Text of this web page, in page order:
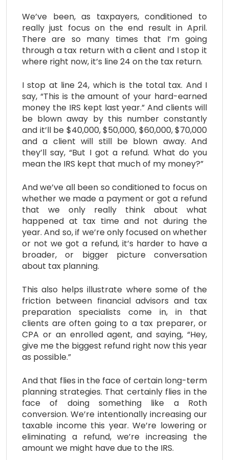
We’ve been, as taxpayers, conditioned to
really just focus on the end result in April.
There are so many times that I’m going
through a tax return with a client and I stop it
where right now, it’s line 24 on the tax return.
I stop at line 24, which is the total tax. And I
say, “This is the amount of your hard-earned
money the IRS kept last year.” And clients will
be blown away by this number constantly
and it’ll be $40,000, $50,000, $60,000, $70,000
and a client will still be blown away. And
they’ll say, “But I got a refund. What do you
mean the IRS kept that much of my money?”
And we’ve all been so conditioned to focus on
whether we made a payment or got a refund
that we only really think about what
happened at tax time and not during the
year. And so, if we’re only focused on whether
or not we got a refund, it’s harder to have a
broader, or bigger picture conversation
about tax planning.
This also helps illustrate where some of the
friction between financial advisors and tax
preparation specialists come in, in that
clients are often going to a tax preparer, or
CPA or an enrolled agent, and saying, “Hey,
give me the biggest refund right now this year
as possible.”
And that flies in the face of certain long-term
planning strategies. That certainly flies in the
face of doing something like a Roth
conversion. We’re intentionally increasing our
taxable income this year. We’re lowering or
eliminating a refund, we’re increasing the
amount we might have due to the IRS.